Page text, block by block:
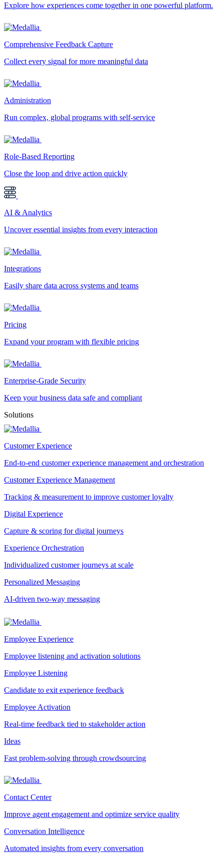
Explore how experiences come together in one powerful platform.
Comprehensive Feedback Capture
Collect every signal for more meaningful data
Administration
Run complex, global programs with self-service
Role-Based Reporting
Close the loop and drive action quickly
AI & Analytics
Uncover essential insights from every interaction
Integrations
Easily share data across systems and teams
Pricing
Expand your program with flexible pricing
Enterprise-Grade Security
Keep your business data safe and compliant
Solutions
Customer Experience
End-to-end customer experience management and orchestration
Customer Experience Management
Tracking & measurement to improve customer loyalty
Digital Experience
Capture & scoring for digital journeys
Experience Orchestration
Individualized customer journeys at scale
Personalized Messaging
AI-driven two-way messaging
Employee Experience
Employee listening and activation solutions
Employee Listening
Candidate to exit experience feedback
Employee Activation
Real-time feedback tied to stakeholder action
Ideas
Fast problem-solving through crowdsourcing
Contact Center
Improve agent engagement and optimize service quality
Conversation Intelligence
Automated insights from every conversation